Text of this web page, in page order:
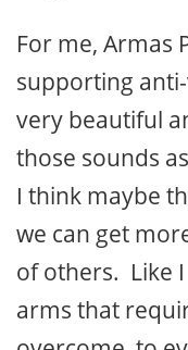
For me, Armas
supporting
very beautiful
those sounds
I think maybe
we can get
of others. Like
arms that